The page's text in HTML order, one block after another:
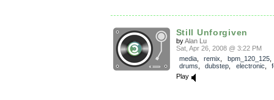
Still Unforgiven
byAlan Lu
Sat, Apr 26, 2008 @ 3:22 PM
media, remix bpm_120_125
drums
dubstep electronic
Play